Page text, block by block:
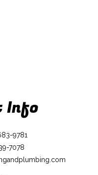
Info
9781
7078